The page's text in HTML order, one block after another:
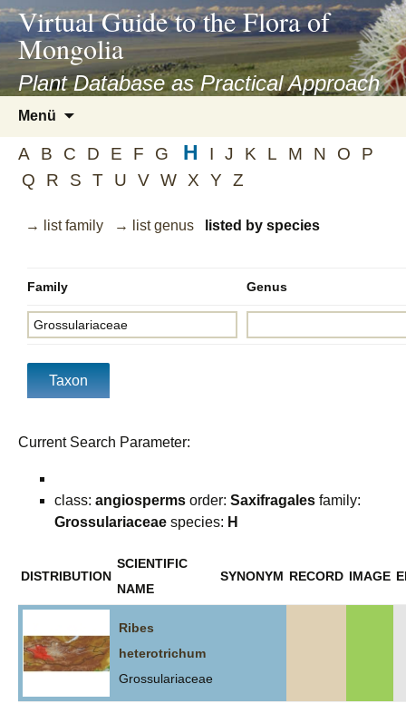
asyatv.net
asyatv.net
kitap
indir
toplist
ekle
guncel
blog
Virtual Guide to the Flora of
Mongolia
Plant Database as Practical Approach
Menü
springen
A B C D E F G H I J K L M N O
P
Q
R S T U V W X Y Z
→ list family → list genus listed by species
Family Genus
Current Search Parameter:
class: angiosperms order: Saxifragales family:
Grossulariaceae species: H
DISTRIBUTION
SCIENTIFIC
NAME
SYNONYM RECORD IMAGE
Ribes
heterotrichum
Grossulariaceae